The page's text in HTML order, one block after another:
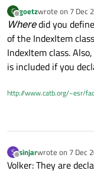
G
Offline
goetzwrote on 7 Dec
last edited by
Wheredid you
of the IndexItem
IndexItem class.
is included if you
http://www.catb.org/~esr/
S
Offline
sinjarwrote on 7 Dec
last edited by
Volker: They are